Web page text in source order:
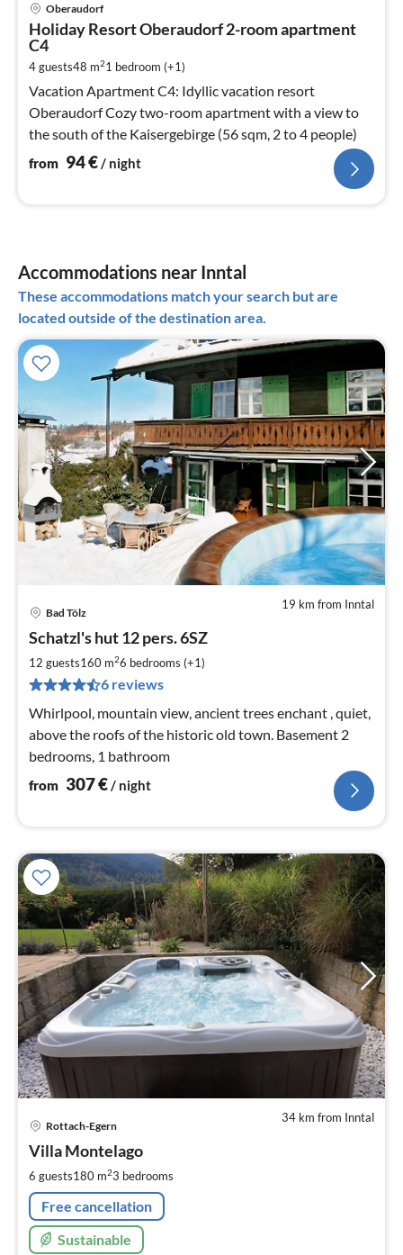
Oberaudorf
Holiday Resort Oberaudorf 2-room apartment
C4
4 guests48 m21 bedroom (+1)
Vacation Apartment C4: Idyllic vacation resort
Oberaudorf Cozy two-room apartment with a view to
the south of the Kaisergebirge (56 sqm, 2 to 4 people)
from 94€/ night
Accommodations near Inntal
These accommodations match your search but are
located outside of the destination area.
19 km from Inntal
Bad Tölz
Schatzl's hut 12 pers. 6SZ
12 guests160 m26 bedrooms (+1)
6 reviews
Whirlpool, mountain view, ancient trees enchant , quiet,
above the roofs of the historic old town. Basement 2
bedrooms, 1 bathroom
from 307€/ night
34 km from Inntal
Rottach-Egern
Villa Montelago
6 guests180 m23 bedrooms
Free cancellation
Sustainable